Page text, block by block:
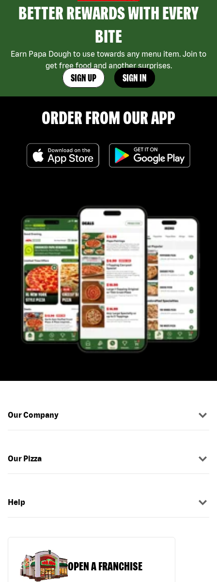
BETTER REWARDS WITH EVERY
BITE
Earn Papa Dough to use towards any menu item. Join to
get free food and another surprises.
SIGN UP SIGN IN
ORDER FROM OUR APP
Our Company
Our Pizza
Help
OPEN A FRANCHISE